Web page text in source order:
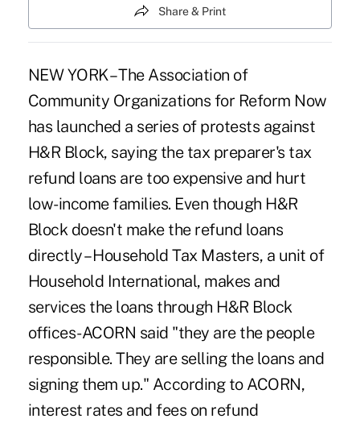
Share & Print
NEW YORK – The Association of
Community Organizations for Reform Now
has launched a series of protests against
H&R Block, saying the tax preparer's tax
refund loans are too expensive and hurt
low-income families. Even though H&R
Block doesn't make the refund loans
directly – Household Tax Masters, a unit of
Household International, makes and
services the loans through H&R Block
offices-ACORN said "they are the people
responsible. They are selling the loans and
signing them up." According to ACORN,
interest rates and fees on refund